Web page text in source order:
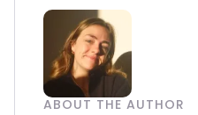
ABOUT THE AUTHOR